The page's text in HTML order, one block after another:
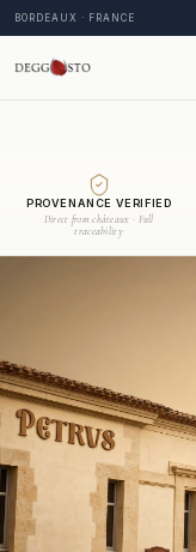
BORDEAUX · FRANCE
PROVENANCE VERIFIED
Direct from châteaux · Full
traceability